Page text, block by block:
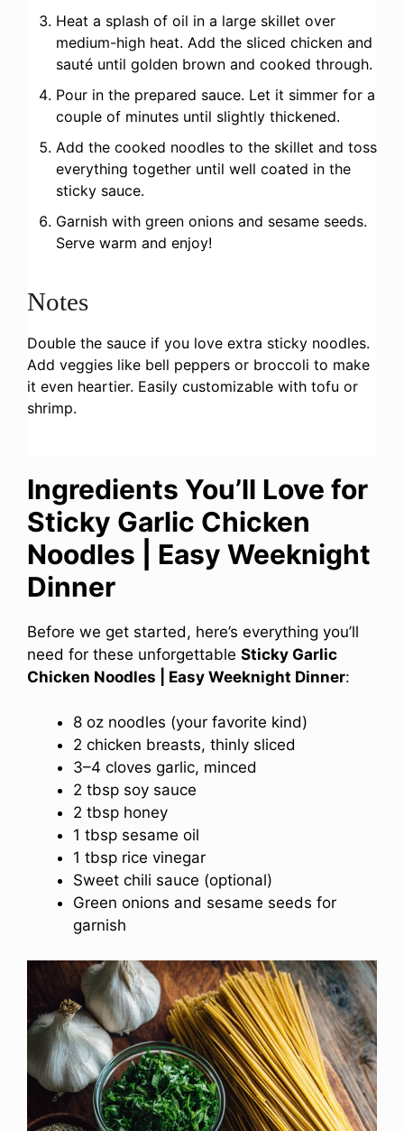
Heat a splash of oil in a large skillet over
medium-high heat. Add the sliced chicken and
sauté until golden brown and cooked through.
Pour in the prepared sauce. Let it simmer for a
couple of minutes until slightly thickened.
Add the cooked noodles to the skillet and toss
everything together until well coated in the
sticky sauce.
Garnish with green onions and sesame seeds.
Serve warm and enjoy!
Notes
Double the sauce if you love extra sticky noodles.
Add veggies like bell peppers or broccoli to make
it even heartier. Easily customizable with tofu or
shrimp.
Ingredients You’ll Love for
Sticky Garlic Chicken
Noodles | Easy Weeknight
Dinner
Before we get started, here’s everything you’ll
need for these unforgettable Sticky Garlic
Chicken Noodles | Easy Weeknight Dinner:
8 oz noodles (your favorite kind)
2 chicken breasts, thinly sliced
3–4 cloves garlic, minced
2 tbsp soy sauce
2 tbsp honey
1 tbsp sesame oil
1 tbsp rice vinegar
Sweet chili sauce (optional)
Green onions and sesame seeds for
garnish